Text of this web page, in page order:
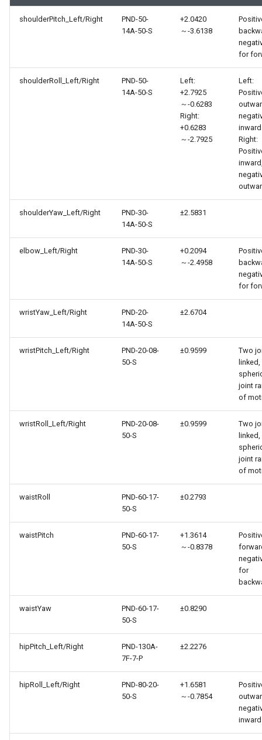
shoulderPitch_Left/Right
PND-50-
14A-50-S
+2.0420
～-3.6138
for
shoulderRoll_Left/Right
PND-50-
14A-50-S
Left:
+2.7925
～-0.6283
Right:
+0.6283
～-2.7925
Left:
inward
Right:
shoulderYaw_Left/Right
PND-30-
14A-50-S
±2.5831
elbow_Left/Right
PND-30-
14A-50-S
+0.2094
～-2.4958
for
wristYaw_Left/Right
PND-20-
14A-50-S
±2.6704
wristPitch_Left/Right
PND-20-08-
50-S
±0.9599
Two
linked,
joint
of
wristRoll_Left/Right
PND-20-08-
50-S
±0.9599
Two
linked,
joint
of
waistRoll
PND-60-17-
50-S
±0.2793
waistPitch
PND-60-17-
50-S
+1.3614
～-0.8378
for
waistYaw
PND-60-17-
50-S
±0.8290
hipPitch_Left/Right
PND-130A-
7F-7-P
±2.2276
hipRoll_Left/Right
PND-80-20-
50-S
+1.6581
～-0.7854
inward